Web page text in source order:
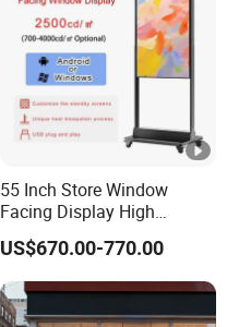
55 Inch Store Window
Facing Display High
Brightness Advertising
Window Interactive Display
US$670.00-770.00